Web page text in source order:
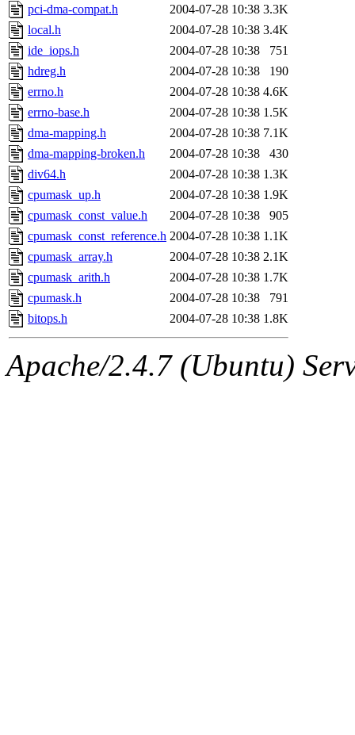
pci-dma-compat.h
2004-07-28 10:38 3.3K
local.h
2004-07-28 10:38 3.4K
ide_iops.h
2004-07-28 10:38
751
hdreg.h
2004-07-28 10:38
190
errno.h
2004-07-28 10:38 4.6K
errno-base.h
2004-07-28 10:38 1.5K
dma-mapping.h
2004-07-28 10:38 7.1K
dma-mapping-broken.h
2004-07-28 10:38
430
div64.h
2004-07-28 10:38 1.3K
cpumask_up.h
2004-07-28 10:38 1.9K
cpumask_const_value.h
2004-07-28 10:38
905
cpumask_const_reference.h 2004-07-28 10:38 1.1K
cpumask_array.h
2004-07-28 10:38 2.1K
cpumask_arith.h
2004-07-28 10:38 1.7K
cpumask.h
2004-07-28 10:38
791
bitops.h
2004-07-28 10:38 1.8K
Apache/2.4.7 (Ubuntu)